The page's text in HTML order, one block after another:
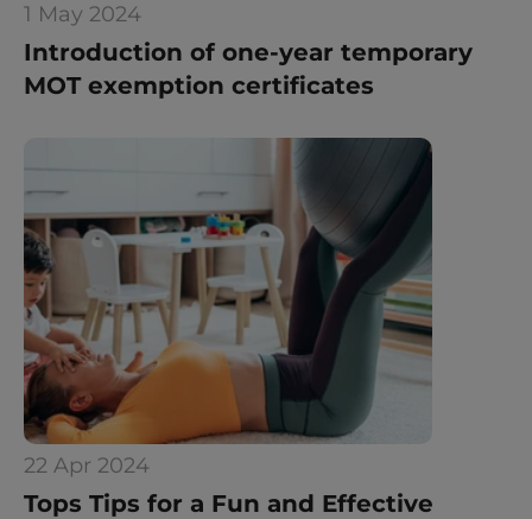
Introduction of one-year temporary
MOT exemption certificates
1 May 2024
Tops Tips for a Fun and Effective
22 Apr 2024